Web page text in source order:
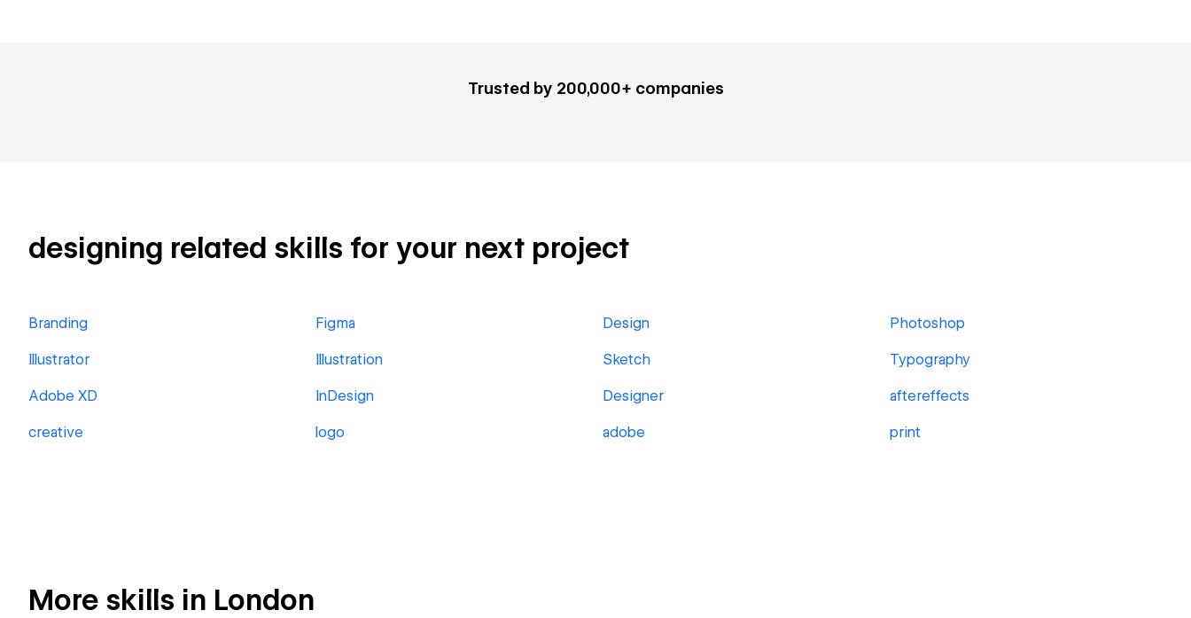
Trusted by 200,000+ companies
designing related skills for your next project
Branding Figma Design Photoshop
Illustrator Illustration Sketch Typography
Adobe XD InDesign Designer aftereffects
creative logo adobe print
More skills in London